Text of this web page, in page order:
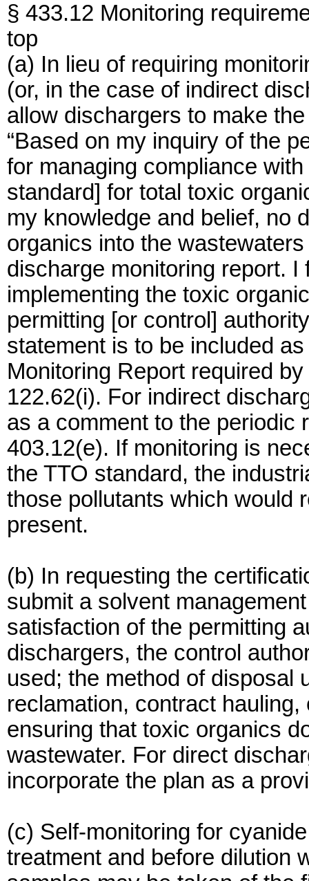
§ 433.12 Monitoring
top
(a) In lieu of requiring
(or, in the case of indirect
allow dischargers to make
“Based on my inquiry of the
for managing compliance
standard] for total toxic
my knowledge and belief, no
organics into the
discharge monitoring report.
implementing the toxic
permitting [or control]
statement is to be included
Monitoring Report required
122.62(i). For indirect
as a comment to the periodic
403.12(e). If monitoring is
the TTO standard, the
those pollutants which would
present.
(b) In requesting the
submit a solvent
satisfaction of the permitting
dischargers, the control
used; the method of disposal
reclamation, contract
ensuring that toxic organics
wastewater. For direct
incorporate the plan as a
(c) Self-monitoring for
treatment and before dilution